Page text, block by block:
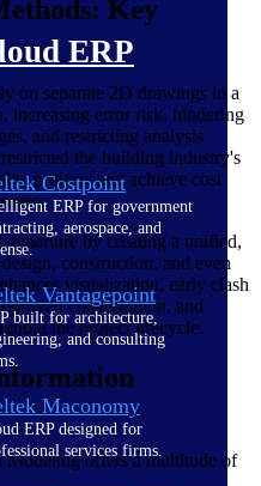
ERP
Costpoint
ERP for government
aerospace, and
Vantagepoint
built for architecture,
and consulting
Maconomy
ERP designed for
services firms.
Key
on separate 2D drawings in a
increasing error risk, hindering
and restricting analysis
the building industry's
projects and achieve cost
by creating a unified,
construction, and even
visualization, early clash
collaboration, and
the project lifecycle.
offers a multitude of